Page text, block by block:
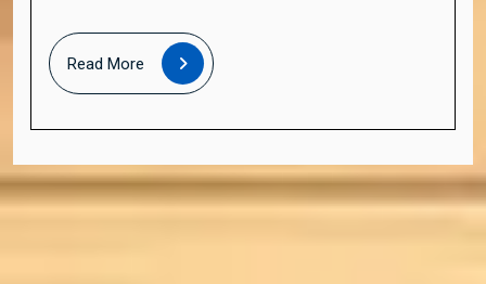
Read More
Read
More